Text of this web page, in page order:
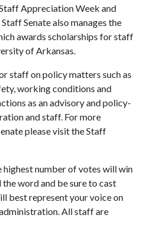
Appreciation Week and
Senate also manages the
awards scholarships for staff
of Arkansas.
staff on policy matters such as
working conditions and
as an advisory and policy-
and staff. For more
please visit the Staff
number of votes will win
word and be sure to cast
best represent your voice on
All staff are